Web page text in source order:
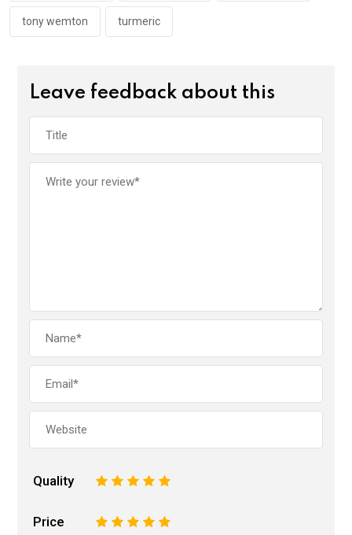
tony wemton turmeric
Leave feedback about this
Quality 5
4
3
2
Price 5
4
3
2